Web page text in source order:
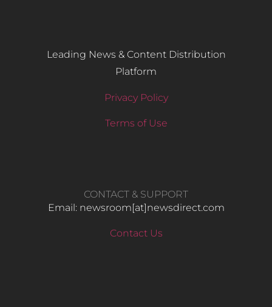
Leading News & Content Distribution
Platform
Privacy Policy
Terms of Use
CONTACT & SUPPORT
Email: newsroom[at]newsdirect.com
Contact Us